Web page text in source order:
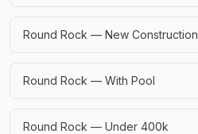
Round Rock — New Construction
Round Rock — With Pool
Round Rock — Under 400k